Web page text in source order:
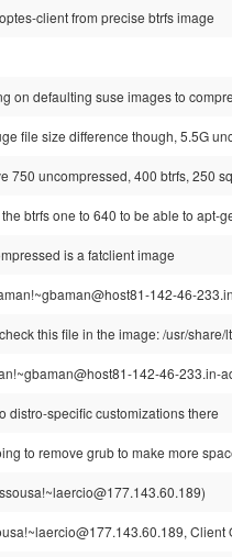
client from precise btrfs image
on defaulting suse images to
file size difference though, 5.5G
750 uncompressed, 400 btrfs, 250
btrfs one to 640 to be able to apt-
is a fatclient image
142-46-
this file in the image: /usr/
142-46-233.in-
distro-specific customizations there
to remove grub to make more
Client